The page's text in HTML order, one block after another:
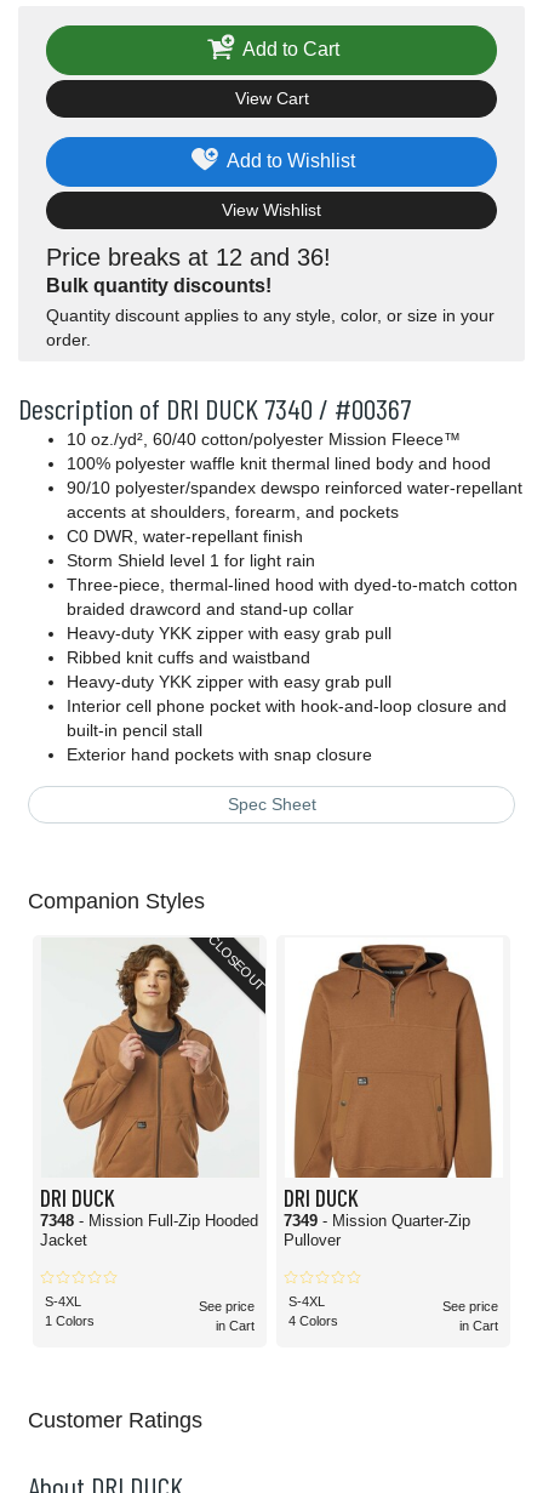
Price breaks at 12 and 36!
Bulk quantity discounts!
Quantity discount applies to any style, color, or size in your
order.
Add to Wishlist
View Wishlist
Add to Cart
View Cart
Description of DRI DUCK 7340 / #00367
10 oz./yd², 60/40 cotton/polyester Mission Fleece™
100% polyester waffle knit thermal lined body and hood
90/10 polyester/spandex dewspo reinforced water-repellant
accents at shoulders, forearm, and pockets
C0 DWR, water-repellant finish
Storm Shield level 1 for light rain
Three-piece, thermal-lined hood with dyed-to-match cotton
braided drawcord and stand-up collar
Heavy-duty YKK zipper with easy grab pull
Ribbed knit cuffs and waistband
Heavy-duty YKK zipper with easy grab pull
Interior cell phone pocket with hook-and-loop closure and
built-in pencil stall
Exterior hand pockets with snap closure
Spec Sheet
Companion Styles
CLOSEOUT
DRI DUCK
7348 - Mission Full-Zip Hooded
Jacket
S-4XL
1 Colors
See price
in Cart
DRI DUCK
7349 - Mission Quarter-Zip
Pullover
S-4XL
4 Colors
See price
in Cart
Customer Ratings